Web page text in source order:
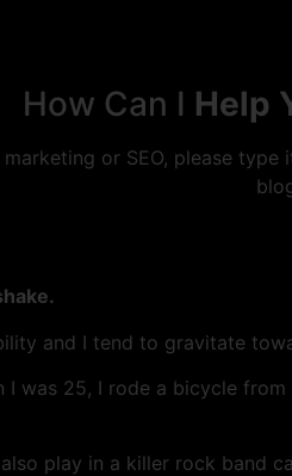
How Can I Help
or SEO, please
and I tend to gravitate
I was 25, I rode a bicycle
play in a killer rock band